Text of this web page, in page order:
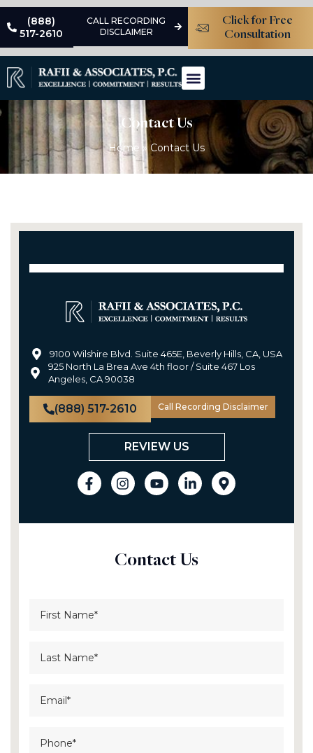
(888)
517-2610
CALL RECORDING
DISCLAIMER
Click for Free
Consultation
Contact Us
Home »Contact Us
9100 Wilshire Blvd. Suite 465E, Beverly Hills, CA, USA
925 North La Brea Ave 4th floor / Suite 467 Los
Angeles, CA 90038
(888) 517-2610 Call Recording Disclaimer
REVIEW US
Contact Us